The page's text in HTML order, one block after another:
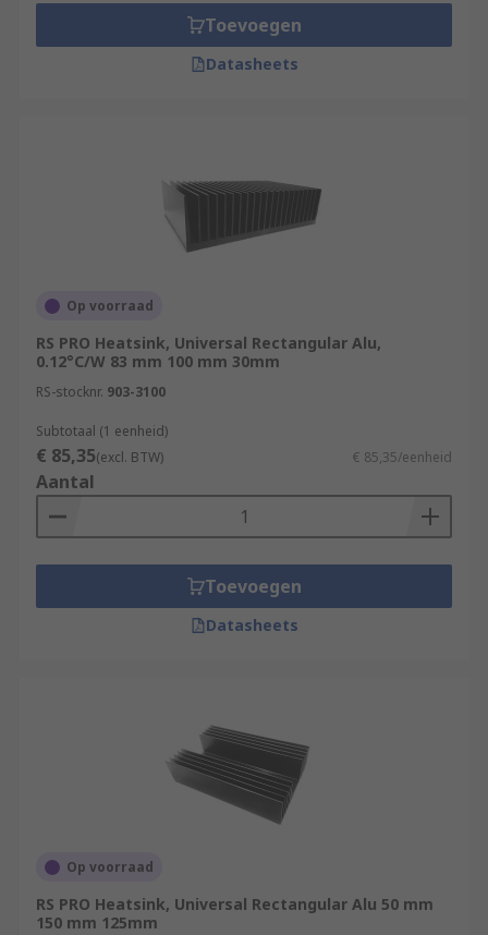
Toevoegen
Datasheets
Op voorraad
RS PRO Heatsink, Universal Rectangular Alu,
0.12°C/W 83 mm 100 mm 30mm
RS-stocknr. 903-3100
Subtotaal (1 eenheid)
€ 85,35(excl. BTW) € 85,35/eenheid
Aantal
Toevoegen
Datasheets
Op voorraad
RS PRO Heatsink, Universal Rectangular Alu 50 mm
150 mm 125mm